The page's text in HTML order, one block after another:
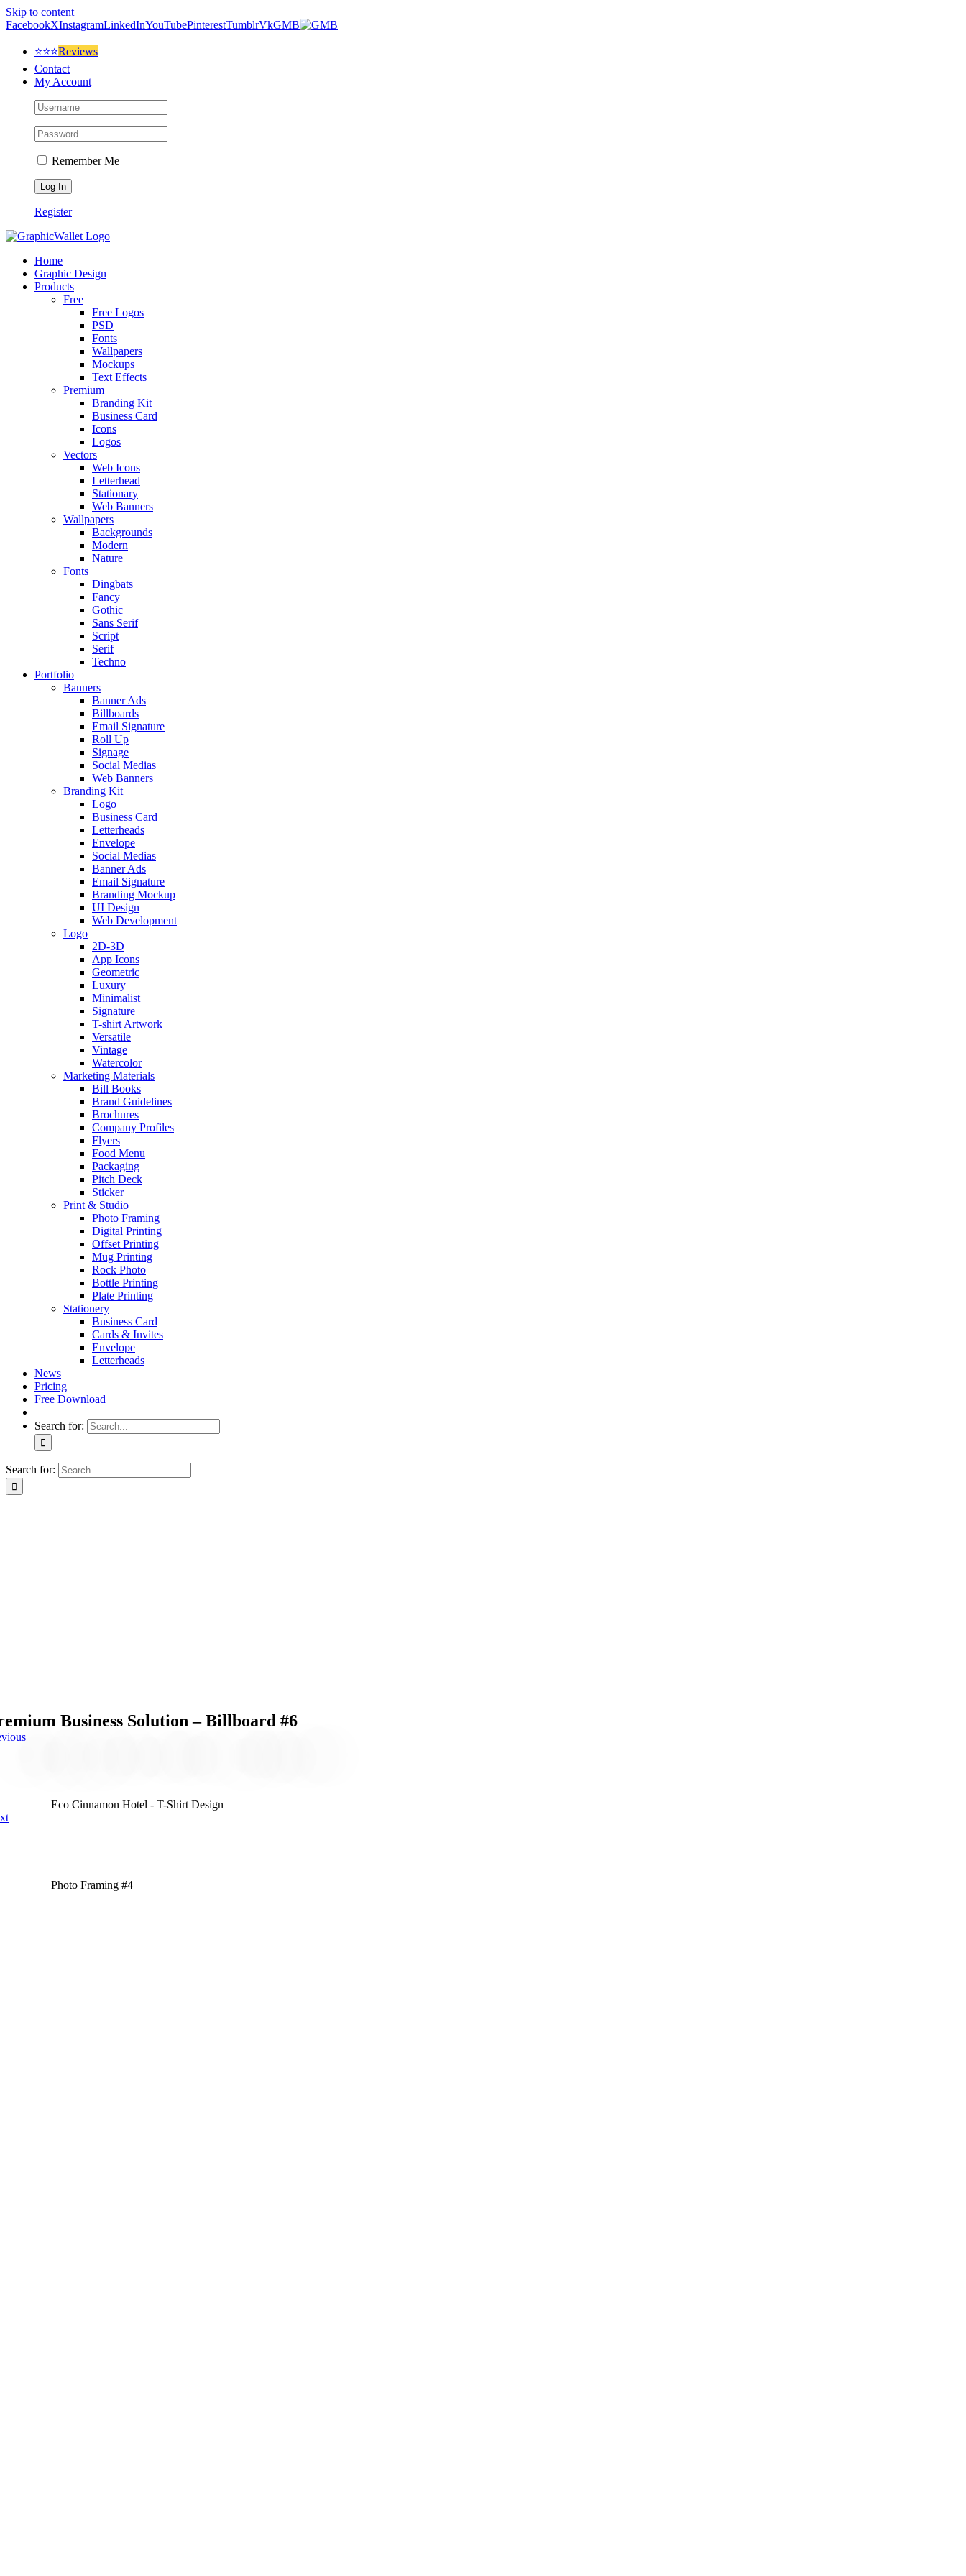
Skip to content
FacebookXInstagramLinkedInYouTubePinterestTumblrVkGMB
⭐⭐⭐Reviews
Contact
My Account
Remember Me
Register
Home
Graphic Design
Products
Free
Free Logos
PSD
Fonts
Wallpapers
Mockups
Text Effects
Premium
Branding Kit
Business Card
Icons
Logos
Vectors
Web Icons
Letterhead
Stationary
Web Banners
Wallpapers
Backgrounds
Modern
Nature
Fonts
Dingbats
Fancy
Gothic
Sans Serif
Script
Serif
Techno
Portfolio
Banners
Banner Ads
Billboards
Email Signature
Roll Up
Signage
Social Medias
Web Banners
Branding Kit
Logo
Business Card
Letterheads
Envelope
Social Medias
Banner Ads
Email Signature
Branding Mockup
UI Design
Web Development
Logo
2D-3D
App Icons
Geometric
Luxury
Minimalist
Signature
T-shirt Artwork
Versatile
Vintage
Watercolor
Marketing Materials
Bill Books
Brand Guidelines
Brochures
Company Profiles
Flyers
Food Menu
Packaging
Pitch Deck
Sticker
Print & Studio
Photo Framing
Digital Printing
Offset Printing
Mug Printing
Rock Photo
Bottle Printing
Plate Printing
Stationery
Business Card
Cards & Invites
Envelope
Letterheads
News
Pricing
Free Download
Search for:
Search for:
Business Solution – Billboard #6
Eco Cinnamon Hotel - T-Shirt Design
Photo Framing #4